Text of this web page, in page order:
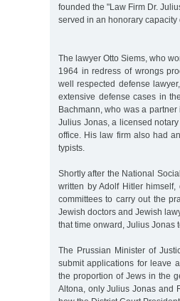
founded the "Law Firm Dr.
served in an honorary capacity
The lawyer Otto Siems, who
1964 in redress of wrongs
well respected defense
extensive defense cases in
Bachmann, who was a
Julius Jonas, a licensed
office. His law firm also had
typists.
Shortly after the National
written by Adolf Hitler
committees to carry out the
Jewish doctors and Jewish
that time onward, Julius Jonas
The Prussian Minister of
submit applications for leave
the proportion of Jews in the
Altona, only Julius Jonas and